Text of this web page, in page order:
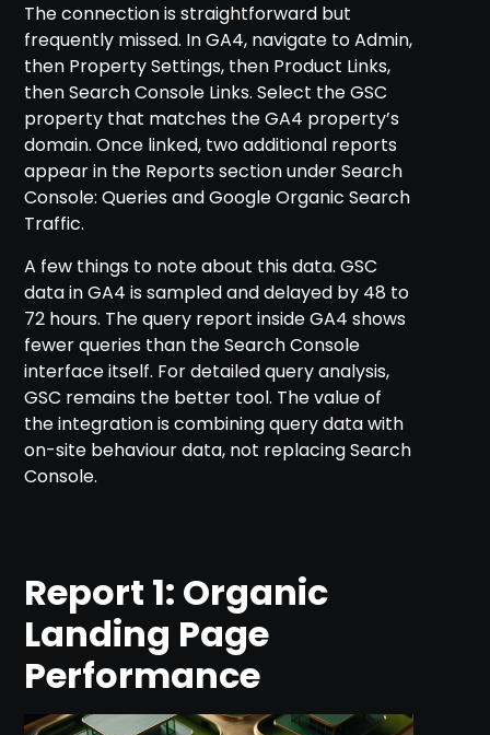
The connection is straightforward but
frequently missed. In GA4, navigate to Admin,
then Property Settings, then Product Links,
then Search Console Links. Select the GSC
property that matches the GA4 property’s
domain. Once linked, two additional reports
appear in the Reports section under Search
Console: Queries and Google Organic Search
Traffic.
A few things to note about this data. GSC
data in GA4 is sampled and delayed by 48 to
72 hours. The query report inside GA4 shows
fewer queries than the Search Console
interface itself. For detailed query analysis,
GSC remains the better tool. The value of
the integration is combining query data with
on-site behaviour data, not replacing Search
Console.
Report 1: Organic
Landing Page
Performance